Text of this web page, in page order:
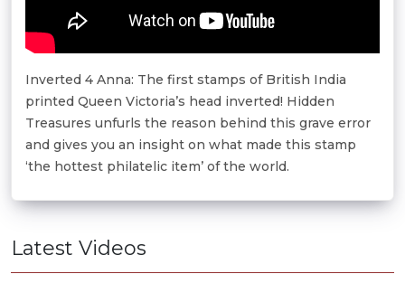
Inverted 4 Anna: The first stamps of British India
printed Queen Victoria’s head inverted! Hidden
Treasures unfurls the reason behind this grave error
and gives you an insight on what made this stamp
‘the hottest philatelic item’ of the world.
Latest Videos